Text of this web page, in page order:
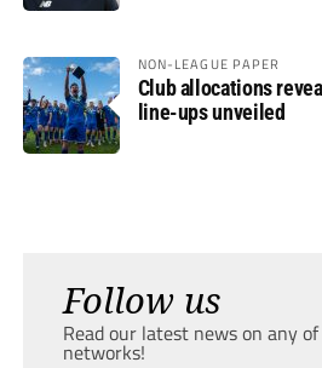
NON-LEAGUE PAPER
Club allocations
line-ups unveiled
Follow us
Read our latest news on any
networks!